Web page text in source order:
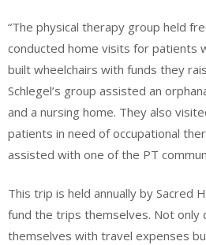
“The physical therapy group held
conducted home visits for patients
built wheelchairs with funds they
Schlegel’s group assisted an
and a nursing home. They also
patients in need of occupational
assisted with one of the PT
This trip is held annually by Sacred
fund the trips themselves. Not only
themselves with travel expenses